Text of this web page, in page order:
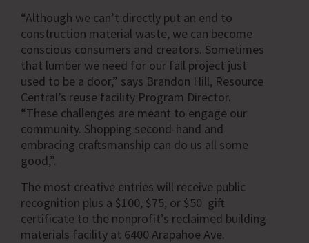
“Although we can’t directly put an end to
construction material waste, we can become
conscious consumers and creators. Sometimes
that lumber we need for our fall project just
used to be a door,” says Brandon Hill, Resource
Central’s reuse facility Program Director.
“These challenges are meant to engage our
community. Shopping second-hand and
embracing craftsmanship can do us all some
good,”.
The most creative entries will receive public
recognition plus a $100, $75, or $50 gift
certificate to the nonprofit’s reclaimed building
materials facility at 6400 Arapahoe Ave.